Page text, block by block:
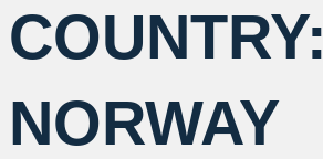
COUNTRY:
NORWAY